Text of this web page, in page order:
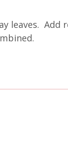
leaves.